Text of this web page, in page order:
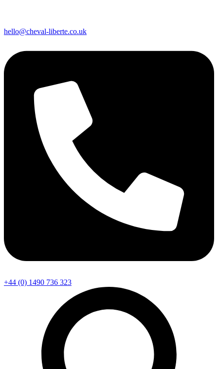
hello@cheval-liberte.co.uk
+44 (0) 1490 736 323